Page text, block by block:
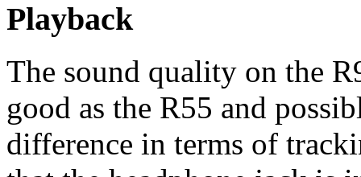
Playback
The sound quality on the
good as the R55 and
difference in terms of